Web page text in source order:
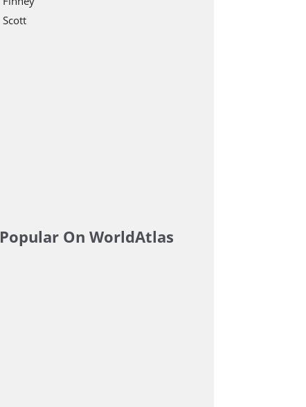
Scott
Popular On WorldAtlas